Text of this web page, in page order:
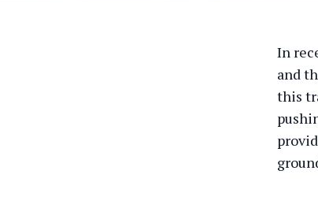
In
and
this